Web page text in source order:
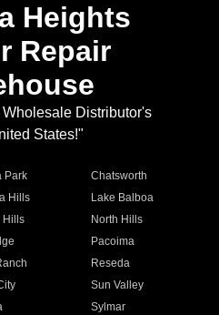
Heights
Repair
Distributor's
States!"
Park
Chatsworth
Hills
Lake Balboa
Hills
North Hills
Pacoima
Reseda
Sun Valley
Sylmar